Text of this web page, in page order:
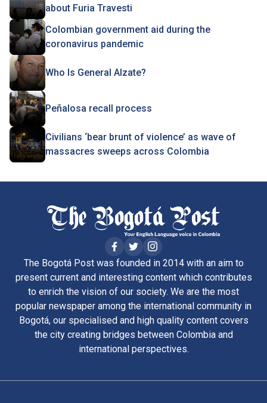
about Furia Travesti
Colombian government aid during the
coronavirus pandemic
Who Is General Alzate?
Peñalosa recall process
Civilians ‘bear brunt of violence’ as wave of
massacres sweeps across Colombia
The Bogotá Post was founded in 2014 with an aim to
present current and interesting content which contributes
to enrich the vision of our society. We are the most
popular newspaper among the international community in
Bogotá, our specialised and high quality content covers
the city creating bridges between Colombia and
international perspectives.